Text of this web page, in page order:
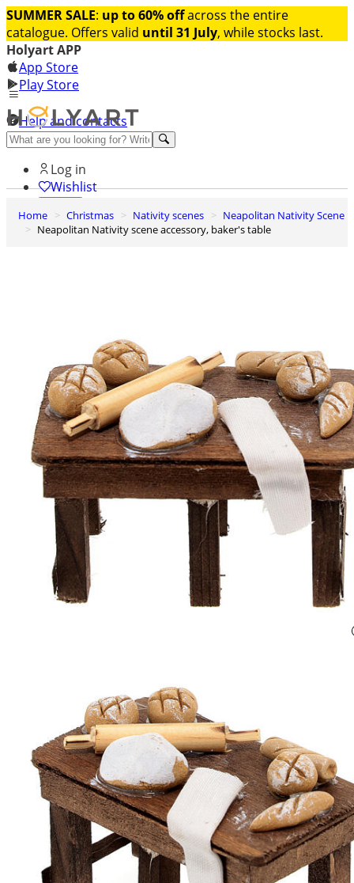
SUMMER SALE: up to 60% offacross the entire
catalogue. Offers valid until 31 July, while stocks last.
Holyart APP
App Store
Play Store
Help and contacts
Discover Premium
Log in
Wishlist
0
Basket
Home Christmas Nativity scenes
Neapolitan Nativity Scene
Neapolitan Nativity scene accessory, baker's table